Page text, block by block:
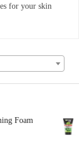
for your skin
Foam